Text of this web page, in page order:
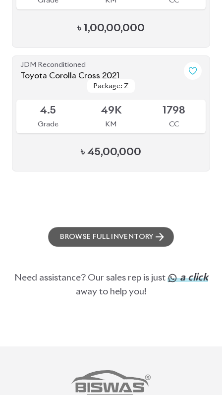
৳ 1,00,00,000
JDM Reconditioned
Toyota Corolla Cross 2021
Package: Z
Package: Z
4.5
Grade
49K
KM
1798
CC
৳ 45,00,000
BROWSE FULL INVENTORY
Need assistance? Our sales rep is just a click
away to help you!